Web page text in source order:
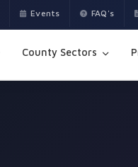
Events FAQ's
County Sectors